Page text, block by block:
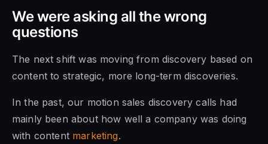
We were asking all the wrong
questions
The next shift was moving from discovery based on
content to strategic, more long-term discoveries.
In the past, our motion sales discovery calls had
mainly been about how well a company was doing
with contentmarketing.